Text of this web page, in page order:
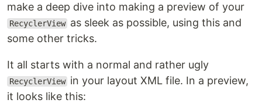
make a deep dive into making a preview of your
RecyclerView as sleek as possible, using this and
some other tricks.
It all starts with a normal and rather ugly
RecyclerView in your layout XML file. In a preview,
it looks like this: